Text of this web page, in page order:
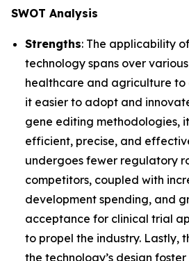
SWOT Analysis
Strengths: The applicability
technology spans over
healthcare and agriculture to
it easier to adopt and
gene editing methodologies,
efficient, precise, and
undergoes fewer regulatory
competitors, coupled with
development spending, and
acceptance for clinical trial
to propel the industry. Lastly,
the technology’s design